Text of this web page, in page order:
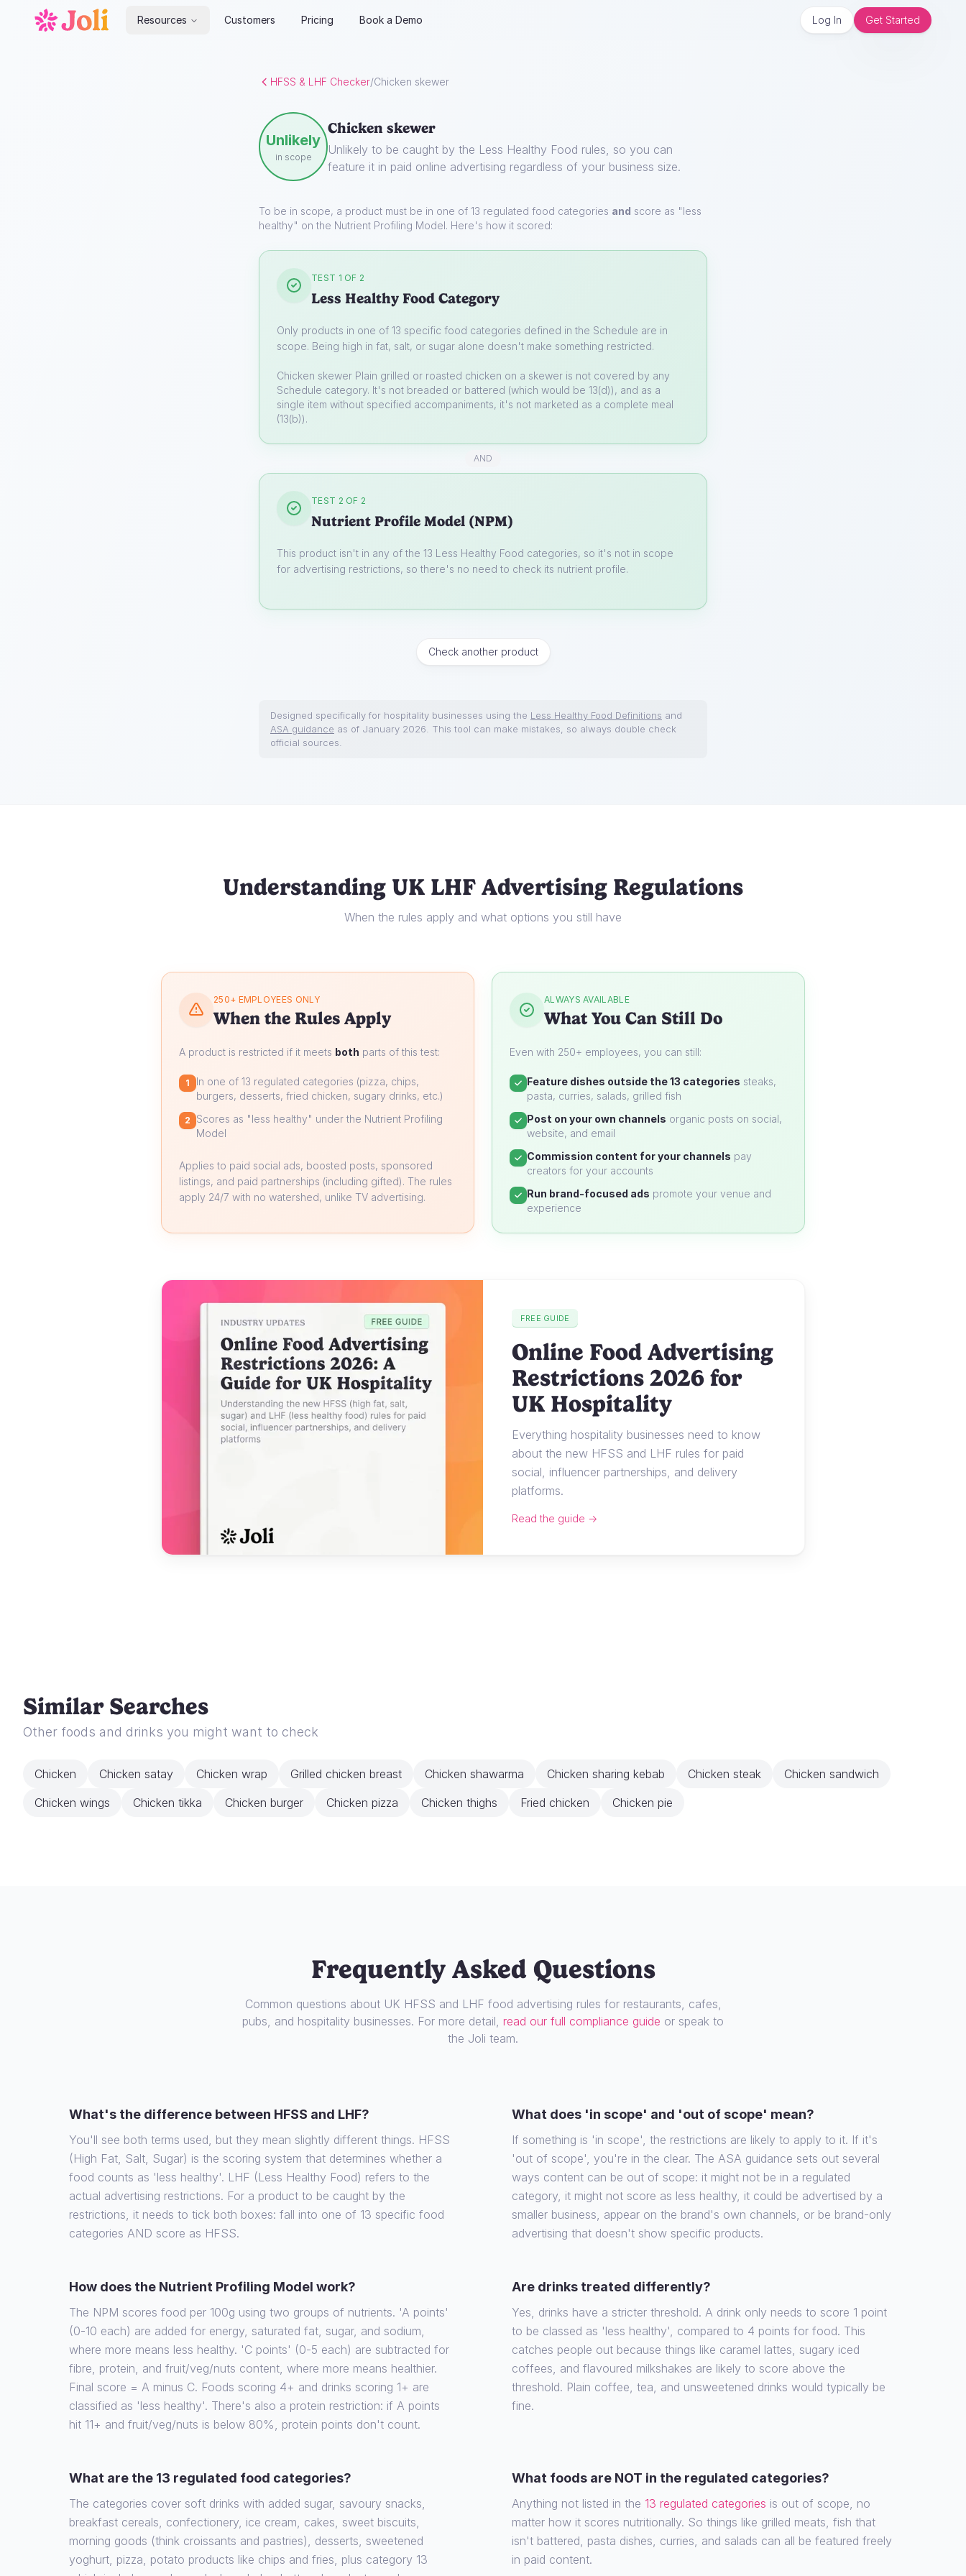
Resources Customers Pricing Book a Demo Log In Get Started
HFSS & LHF Checker/Chicken skewer
Unlikely
in scope
Chicken skewer
Unlikely to be caught by the Less Healthy Food rules, so you can
feature it in paid online advertising regardless of your business size.
To be in scope, a product must be in one of 13 regulated food categories and score as "less
healthy" on the Nutrient Profiling Model. Here's how it scored:
TEST 1 OF 2
Less Healthy Food Category
Only products in one of 13 specific food categories defined in the Schedule are in
scope. Being high in fat, salt, or sugar alone doesn't make something restricted.
Chicken skewer Plain grilled or roasted chicken on a skewer is not covered by any
Schedule category. It's not breaded or battered (which would be 13(d)), and as a
single item without specified accompaniments, it's not marketed as a complete meal
(13(b)).
AND
TEST 2 OF 2
Nutrient Profile Model (NPM)
This product isn't in any of the 13 Less Healthy Food categories, so it's not in scope
for advertising restrictions, so there's no need to check its nutrient profile.
Check another product
Designed specifically for hospitality businesses using the Less Healthy Food Definitions and
ASA guidance as of January 2026. This tool can make mistakes, so always double check
official sources.
Understanding UK LHF Advertising Regulations
When the rules apply and what options you still have
250+ EMPLOYEES ONLY
When the Rules Apply
A product is restricted if it meets both parts of this test:
1
In one of 13 regulated categories (pizza, chips,
burgers, desserts, fried chicken, sugary drinks, etc.)
2
Scores as "less healthy" under the Nutrient Profiling
Model
Applies to paid social ads, boosted posts, sponsored
listings, and paid partnerships (including gifted). The rules
apply 24/7 with no watershed, unlike TV advertising.
ALWAYS AVAILABLE
What You Can Still Do
Even with 250+ employees, you can still:
Feature dishes outside the 13 categories steaks,
pasta, curries, salads, grilled fish
Post on your own channels organic posts on social,
website, and email
Commission content for your channels pay
creators for your accounts
Run brand-focused ads promote your venue and
experience
FREE GUIDE
Online Food Advertising
Restrictions 2026 for
UK Hospitality
Everything hospitality businesses need to know
about the new HFSS and LHF rules for paid
social, influencer partnerships, and delivery
platforms.
Read the guide →
Similar Searches
Other foods and drinks you might want to check
Chicken Chicken satay Chicken wrap Grilled chicken breast Chicken shawarma Chicken sharing kebab Chicken steak
Chicken sandwich
Chicken wings
Chicken tikka Chicken burger Chicken pizza Chicken thighs Fried chicken Chicken pie
Frequently Asked Questions
Common questions about UK HFSS and LHF food advertising rules for restaurants, cafes,
pubs, and hospitality businesses. For more detail, read our full compliance guide or speak to
the Joli team.
What's the difference between HFSS and LHF?
You'll see both terms used, but they mean slightly different things. HFSS
(High Fat, Salt, Sugar) is the scoring system that determines whether a
food counts as 'less healthy'. LHF (Less Healthy Food) refers to the
actual advertising restrictions. For a product to be caught by the
restrictions, it needs to tick both boxes: fall into one of 13 specific food
categories AND score as HFSS.
What does 'in scope' and 'out of scope' mean?
If something is 'in scope', the restrictions are likely to apply to it. If it's
'out of scope', you're in the clear. The ASA guidance sets out several
ways content can be out of scope: it might not be in a regulated
category, it might not score as less healthy, it could be advertised by a
smaller business, appear on the brand's own channels, or be brand-only
advertising that doesn't show specific products.
How does the Nutrient Profiling Model work?
The NPM scores food per 100g using two groups of nutrients. 'A points'
(0-10 each) are added for energy, saturated fat, sugar, and sodium,
where more means less healthy. 'C points' (0-5 each) are subtracted for
fibre, protein, and fruit/veg/nuts content, where more means healthier.
Final score = A minus C. Foods scoring 4+ and drinks scoring 1+ are
classified as 'less healthy'. There's also a protein restriction: if A points
hit 11+ and fruit/veg/nuts is below 80%, protein points don't count.
Are drinks treated differently?
Yes, drinks have a stricter threshold. A drink only needs to score 1 point
to be classed as 'less healthy', compared to 4 points for food. This
catches people out because things like caramel lattes, sugary iced
coffees, and flavoured milkshakes are likely to score above the
threshold. Plain coffee, tea, and unsweetened drinks would typically be
fine.
What are the 13 regulated food categories?
The categories cover soft drinks with added sugar, savoury snacks,
breakfast cereals, confectionery, ice cream, cakes, sweet biscuits,
morning goods (think croissants and pastries), desserts, sweetened
yoghurt, pizza, potato products like chips and fries, plus category 13
What foods are NOT in the regulated categories?
Anything not listed in the 13 regulated categories is out of scope, no
matter how it scores nutritionally. So things like grilled meats, fish that
isn't battered, pasta dishes, curries, and salads can all be featured freely
in paid content.